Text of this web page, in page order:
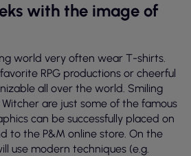
with the image of
world very often wear T-shirts.
RPG productions or cheerful
all over the world. Smiling
are just some of the famous
can be successfully placed on
to the P&M online store. On the
use modern techniques (e.g.